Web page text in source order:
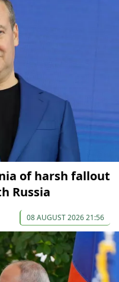
of harsh fallout
Russia
08 AUGUST 2026 21:56